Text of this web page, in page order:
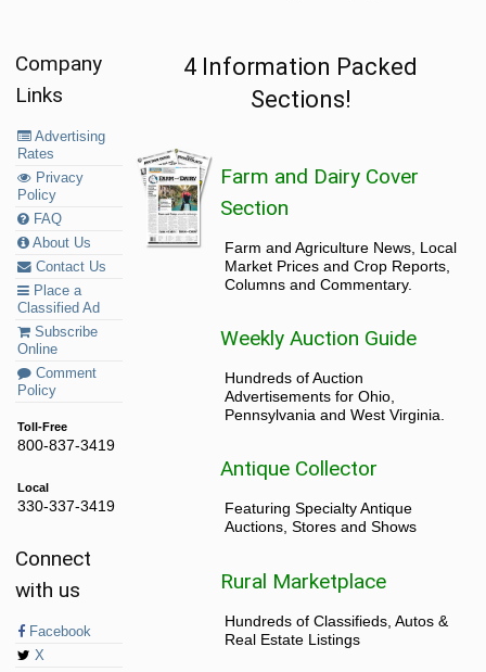
Company
Links
Advertising
Rates
Privacy
Policy
FAQ
About Us
Contact Us
Place a
Classified Ad
Subscribe
Online
Comment
Policy
Toll-Free
800-837-3419
Local
330-337-3419
Connect
with us
Facebook
X
4 Information Packed
Sections!
Farm and Dairy Cover
Section
Farm and Agriculture News, Local
Market Prices and Crop Reports,
Columns and Commentary.
Weekly Auction Guide
Hundreds of Auction
Advertisements for Ohio,
Pennsylvania and West Virginia.
Antique Collector
Featuring Specialty Antique
Auctions, Stores and Shows
Rural Marketplace
Hundreds of Classifieds, Autos &
Real Estate Listings